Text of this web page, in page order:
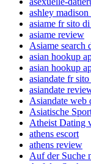
ashley
asiame fr sito
asiame review
Asiame search
asian hookup
asian hookup
asiandate fr
asiandate
Asiandate web
Asiatische
Atheist Dating
athens escort
athens review
Auf der Suche